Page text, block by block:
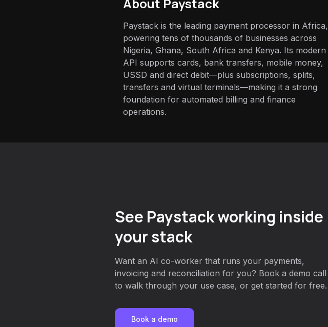
Paystack is the leading payment processor in Africa,
powering tens of thousands of businesses across
Nigeria, Ghana, South Africa and Kenya. Its modern
API supports cards, bank transfers, mobile money,
USSD and direct debit—plus subscriptions, splits,
transfers and virtual terminals—making it a strong
foundation for automated billing and finance
operations.
See Paystack working inside
your stack
Want an AI co-worker that runs your payments,
invoicing and reconciliation for you? Book a demo call
to walk through your use case, or get started for free.
Book a demo